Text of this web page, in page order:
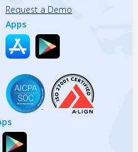
Request a Demo
Apps